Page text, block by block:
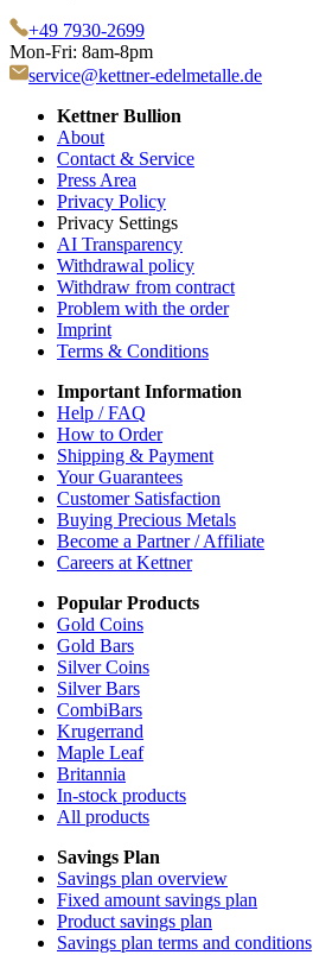
+49 7930-2699
Mon-Fri: 8am-8pm
service@kettner-edelmetalle.de
Kettner Bullion
About
Contact & Service
Press Area
Privacy Policy
Privacy Settings
AI Transparency
Withdrawal policy
Withdraw from contract
Problem with the order
Imprint
Terms & Conditions
Important Information
Help / FAQ
How to Order
Shipping & Payment
Your Guarantees
Customer Satisfaction
Buying Precious Metals
Become a Partner / Affiliate
Careers at Kettner
Popular Products
Gold Coins
Gold Bars
Silver Coins
Silver Bars
CombiBars
Krugerrand
Maple Leaf
Britannia
In-stock products
All products
Savings Plan
Savings plan overview
Fixed amount savings plan
Product savings plan
Savings plan terms and conditions